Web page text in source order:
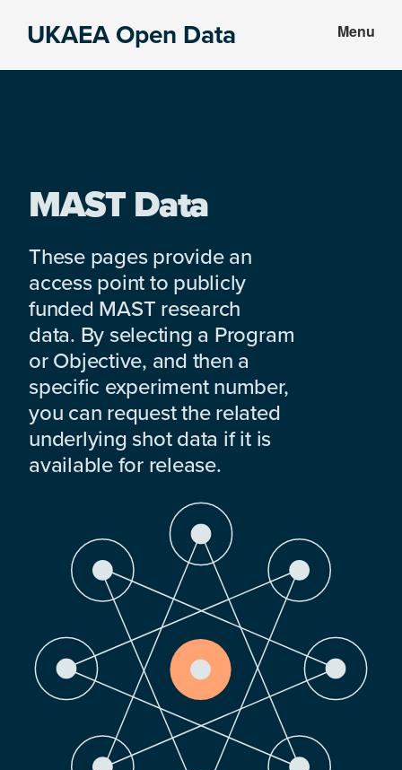
UKAEA Open Data Menu
MAST Data
These pages provide an
access point to publicly
funded MAST research
data. By selecting a Program
or Objective, and then a
specific experiment number,
you can request the related
underlying shot data if it is
available for release.